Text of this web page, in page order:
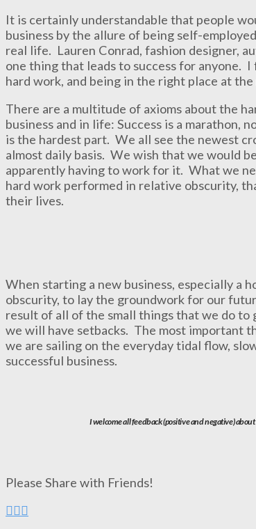
It is certainly understandable that people
business by the allure of being self-
real life. Lauren Conrad, fashion designer,
one thing that leads to success for anyone.
hard work, and being in the right place at the
There are a multitude of axioms about the
business and in life: Success is a marathon,
is the hardest part. We all see the newest
almost daily basis. We wish that we would
apparently having to work for it. What we
hard work performed in relative obscurity,
their lives.
When starting a new business, especially a
obscurity, to lay the groundwork for our
result of all of the small things that we do
we will have setbacks. The most important
we are sailing on the everyday tidal flow,
successful business.
I welcome all feedback (positive and negative)
Please Share with Friends!